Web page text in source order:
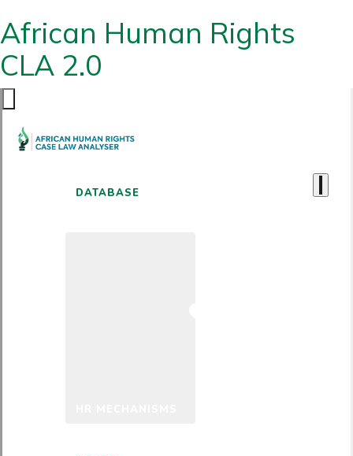
African Human Rights
CLA 2.0
DATABASE